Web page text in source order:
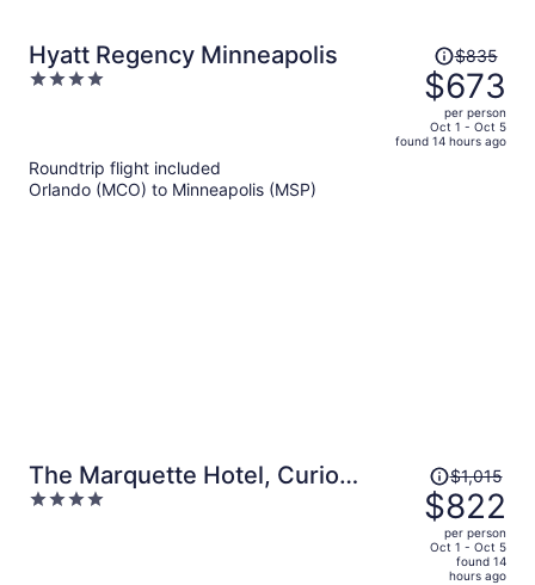
Hyatt Regency Minneapolis
4
Price
was
$835,
price
is
$835
$673
per person
Oct 1 - Oct 5
found 14 hours ago
Roundtrip flight included
Orlando (MCO) to Minneapolis (MSP)
The Marquette Hotel, Curio
Collection by Hilton
4
Price
was
$1,015,
price
$1,015
$822
per person
Oct 1 - Oct 5
found 14
hours ago